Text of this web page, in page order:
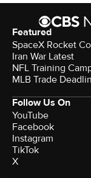
Featured
SpaceX Rocket
Iran War Latest
NFL Training
MLB Trade
Follow Us On
YouTube
Facebook
Instagram
TikTok
X